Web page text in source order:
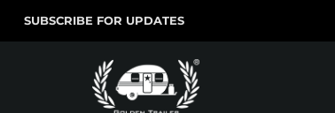
SUBSCRIBE FOR UPDATES